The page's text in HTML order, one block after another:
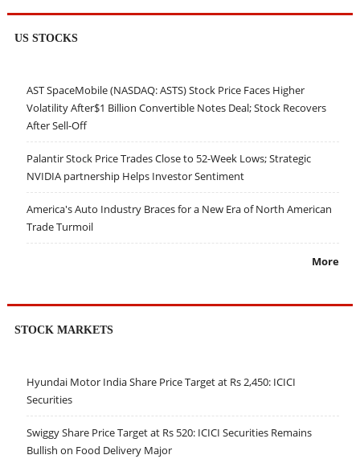
US STOCKS
AST SpaceMobile (NASDAQ: ASTS) Stock Price Faces Higher
Volatility After$1 Billion Convertible Notes Deal; Stock Recovers
After Sell-Off
Palantir Stock Price Trades Close to 52-Week Lows; Strategic
NVIDIA partnership Helps Investor Sentiment
America's Auto Industry Braces for a New Era of North American
Trade Turmoil
More
STOCK MARKETS
Hyundai Motor India Share Price Target at Rs 2,450: ICICI
Securities
Swiggy Share Price Target at Rs 520: ICICI Securities Remains
Bullish on Food Delivery Major